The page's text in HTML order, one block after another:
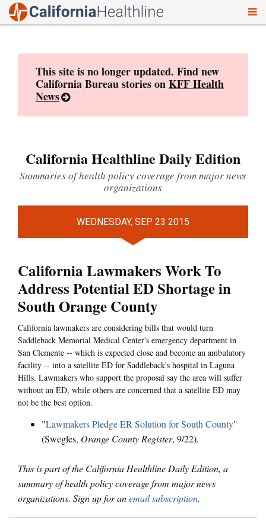
This site is no longer updated. Find new
California Bureau stories onKFF Health
News
California Healthline Daily Edition
Summaries of health policy coverage from major news
organizations
WEDNESDAY, SEP 23 2015
California Lawmakers Work To
Address Potential ED Shortage in
South Orange County
California lawmakers are considering bills that would turn
Saddleback Memorial Medical Center's emergency department in
San Clemente -- which is expected close and become an ambulatory
facility -- into a satellite ED for Saddleback's hospital in Laguna
Hills. Lawmakers who support the proposal say the area will suffer
without an ED, while others are concerned that a satellite ED may
not be the best option.
"Lawmakers Pledge ER Solution for South County"
(Swegles, Orange County Register, 9/22).
This is part of the California Healthline Daily Edition, a
summary of health policy coverage from major news
organizations. Sign up for anemail subscription.